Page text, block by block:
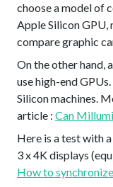
choose a model of
Apple Silicon GPU,
compare graphic
On the other hand,
use high-end
Silicon machines.
article : Can
Here is a test with
3 x 4K displays
How to